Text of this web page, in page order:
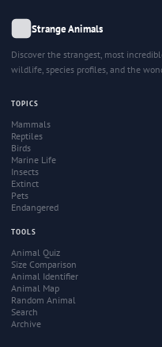
Strange Animals
Discover the strangest, most
wildlife, species profiles, and the
TOPICS
Mammals
Reptiles
Birds
Marine Life
Insects
Extinct
Pets
Endangered
TOOLS
Animal Quiz
Size Comparison
Animal Identifier
Animal Map
Random Animal
Search
Archive